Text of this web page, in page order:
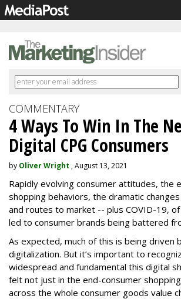
COMMENTARY
4 Ways To Win In The
Digital CPG Consumers
by Oliver Wright , August 13, 2021
Rapidly evolving consumer attitudes, the
shopping behaviors, the dramatic
and routes to market -- plus COVID-19,
led to consumer brands being battered
As expected, much of this is being driven
digitalization. But it’s important to
widespread and fundamental this digital
felt not just in the end-consumer
across the whole consumer goods value